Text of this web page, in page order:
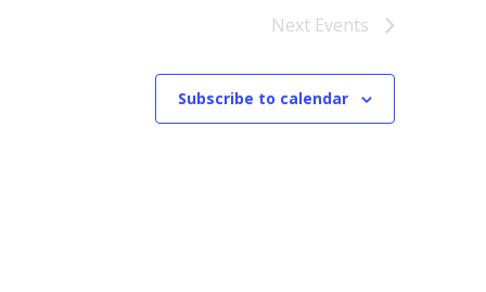
Next Events
Subscribe to calendar